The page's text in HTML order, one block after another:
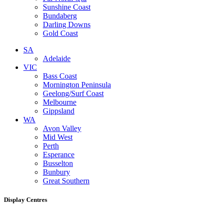
Sunshine Coast
Bundaberg
Darling Downs
Gold Coast
SA
Adelaide
VIC
Bass Coast
Mornington Peninsula
Geelong/Surf Coast
Melbourne
Gippsland
WA
Avon Valley
Mid West
Perth
Esperance
Busselton
Bunbury
Great Southern
Display Centres